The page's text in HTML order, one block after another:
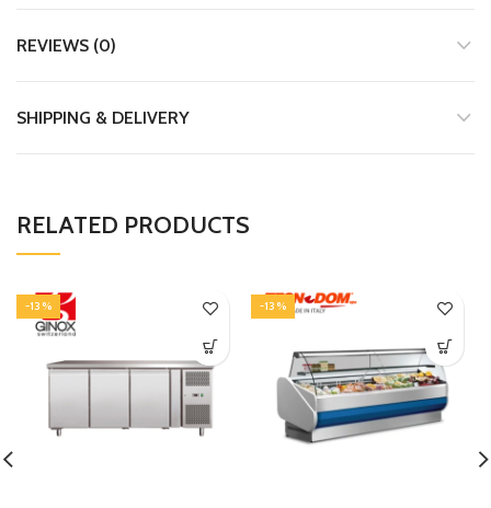
REVIEWS (0)
SHIPPING & DELIVERY
RELATED PRODUCTS
-13% -13%